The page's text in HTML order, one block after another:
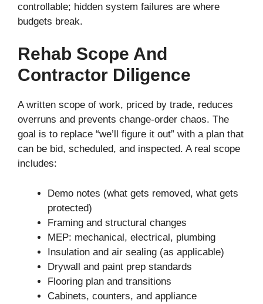
controllable; hidden system failures are where
budgets break.
Rehab Scope And
Contractor Diligence
A written scope of work, priced by trade, reduces
overruns and prevents change-order chaos. The
goal is to replace “we’ll figure it out” with a plan that
can be bid, scheduled, and inspected. A real scope
includes:
Demo notes (what gets removed, what gets
protected)
Framing and structural changes
MEP: mechanical, electrical, plumbing
Insulation and air sealing (as applicable)
Drywall and paint prep standards
Flooring plan and transitions
Cabinets, counters, and appliance